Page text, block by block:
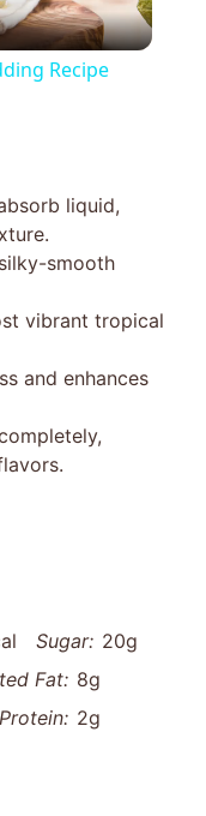
Recipe
liquid,
smooth
vibrant tropical
and enhances
Sugar: 20g
Fat: 8g
Protein: 2g